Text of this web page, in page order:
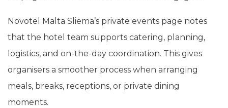
Novotel Malta Sliema’s private events page notes
that the hotel team supports catering, planning,
logistics, and on-the-day coordination. This gives
organisers a smoother process when arranging
meals, breaks, receptions, or private dining
moments.